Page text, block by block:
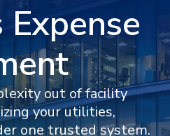
out of facility
your utilities,
one trusted system.